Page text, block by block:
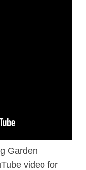
Garden
video for